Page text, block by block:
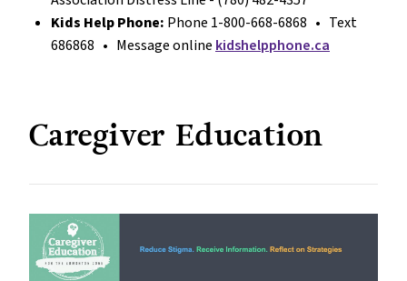
Kids Help Phone: Phone 1-800-668-6868 • Text
686868 • Message online kidshelpphone.ca
Caregiver Education